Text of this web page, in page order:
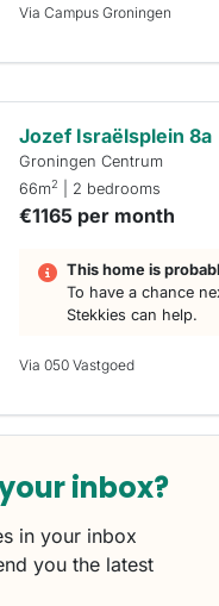
Via Campus Groningen
Jozef Israëlsplein 8a
Groningen Centrum
66m2 | 2 bedrooms
€1165 per month
This home is
To have a chance
Stekkies can help.
Via 050 Vastgoed
inbox?
in your inbox
you the latest